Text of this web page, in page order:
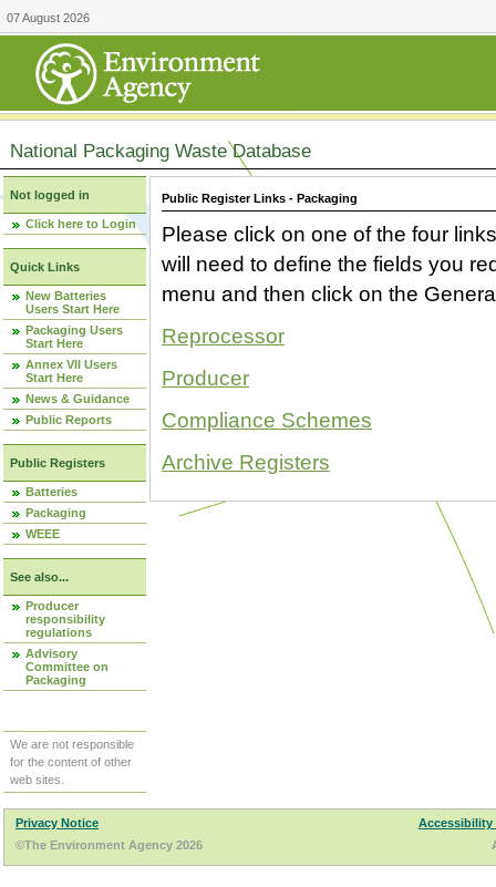
07 August 2026
National Packaging Waste Database
Not logged in
Click here to Login
Quick Links
New Batteries
Users Start Here
Packaging Users
Start Here
Annex VII Users
Start Here
News & Guidance
Public Reports
Public Registers
Batteries
Packaging
WEEE
See also...
Producer
responsibility
regulations
Advisory
Committee on
Packaging
We are not responsible
for the content of other
web sites.
Public Register Links - Packaging
Please click on one of the four
will need to define the fields you
menu and then click on the
Reprocessor
Producer
Compliance Schemes
Archive Registers
Privacy Notice
Accessibility
©The Environment Agency 2026